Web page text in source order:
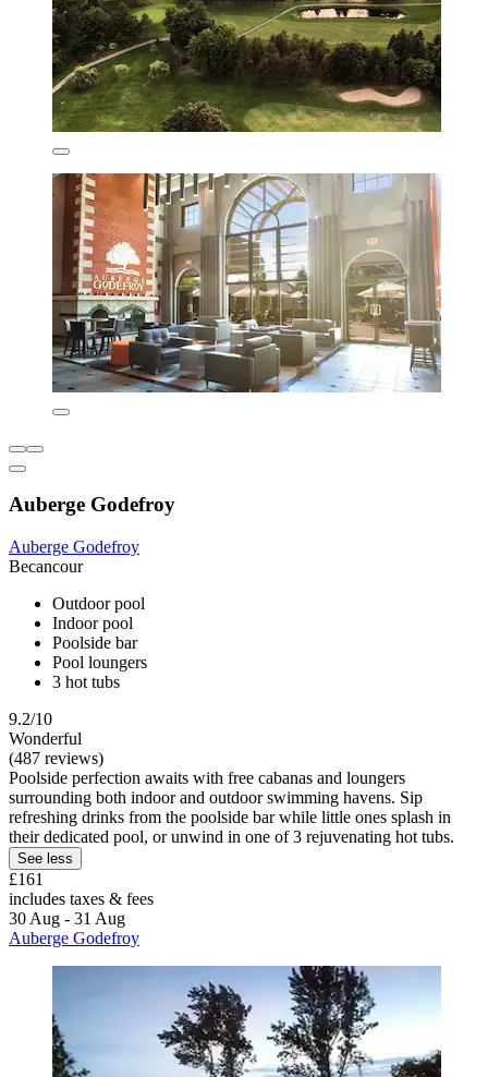
Auberge Godefroy
Auberge Godefroy
Becancour
Outdoor pool
Indoor pool
Poolside bar
Pool loungers
3 hot tubs
9.2/10
Wonderful
(487 reviews)
Poolside perfection awaits with free cabanas and loungers
surrounding both indoor and outdoor swimming havens. Sip
refreshing drinks from the poolside bar while little ones splash in
their dedicated pool, or unwind in one of 3 rejuvenating hot tubs.
See less
£161
includes taxes & fees
30 Aug - 31 Aug
Auberge Godefroy